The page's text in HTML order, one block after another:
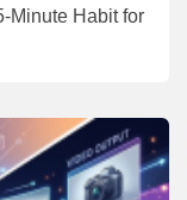
Minute Habit for